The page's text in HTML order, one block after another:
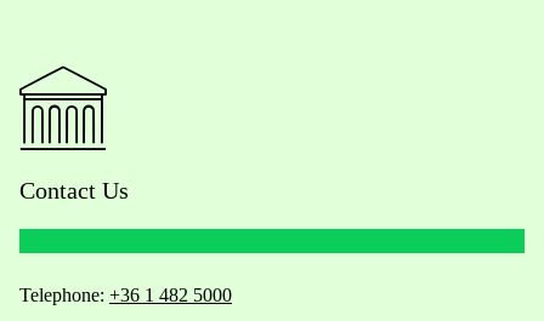
Contact Us
Telephone: +36 1 482 5000